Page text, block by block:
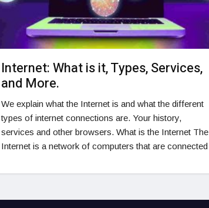
Internet: What is it, Types, Services,
and More.
We explain what the Internet is and what the different
types of internet connections are. Your history,
services and other browsers. What is the Internet The
Internet is a network of computers that are connected